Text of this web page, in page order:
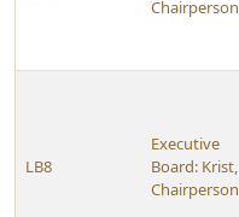
Chairperson
LB8
Executive
Board: Krist,
Chairperson